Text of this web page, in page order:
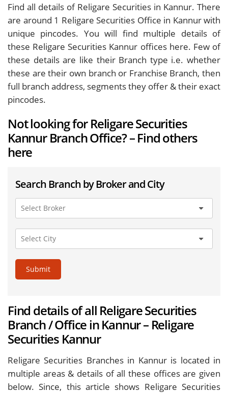
Find all details of Religare Securities in Kannur. There
are around 1 Religare Securities Office in Kannur with
unique pincodes. You will find multiple details of
these Religare Securities Kannur offices here. Few of
these details are like their Branch type i.e. whether
these are their own branch or Franchise Branch, then
full branch address, segments they offer & their exact
pincodes.
Not looking for Religare Securities
Kannur Branch Office? – Find others
here
Search Branch by Broker and City
Submit
Find details of all Religare Securities
Branch / Office in Kannur – Religare
Securities Kannur
Religare Securities Branches in Kannur is located in
multiple areas & details of all these offices are given
below. Since, this article shows Religare Securities